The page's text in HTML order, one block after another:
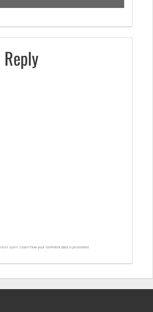
Reply
spam. Learn how your comment data is processed.